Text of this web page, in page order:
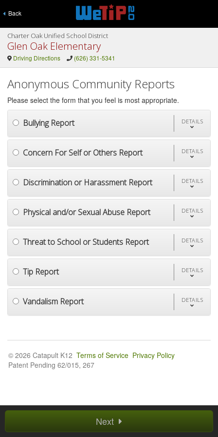
Back
Charter Oak Unified School District
Glen Oak Elementary
Driving Directions (626) 331-5341
Anonymous Community Reports
Please select the form that you feel is most appropriate.
Bullying Report DETAILS
Concern For Self or Others Report DETAILS
Discrimination or Harassment Report DETAILS
Physical and/or Sexual Abuse Report DETAILS
Threat to School or Students Report DETAILS
Tip Report DETAILS
Vandalism Report DETAILS
Next
© 2026 Catapult K12 Terms of Service Privacy Policy
Patent Pending 62/015, 267